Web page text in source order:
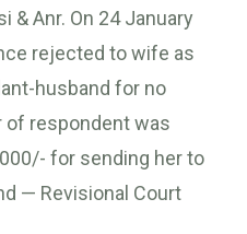
& Anr. On 24 January
rejected to wife as
husband for no
of respondent was
for sending her to
— Revisional Court